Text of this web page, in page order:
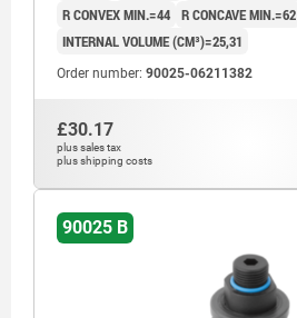
R CONVEX MIN.=44 R CONCAVE MIN.=62
INTERNAL VOLUME (CM³)=25,31
Order number: 90025-06211382
£30.17
plus sales tax
plus shipping costs
90025 B